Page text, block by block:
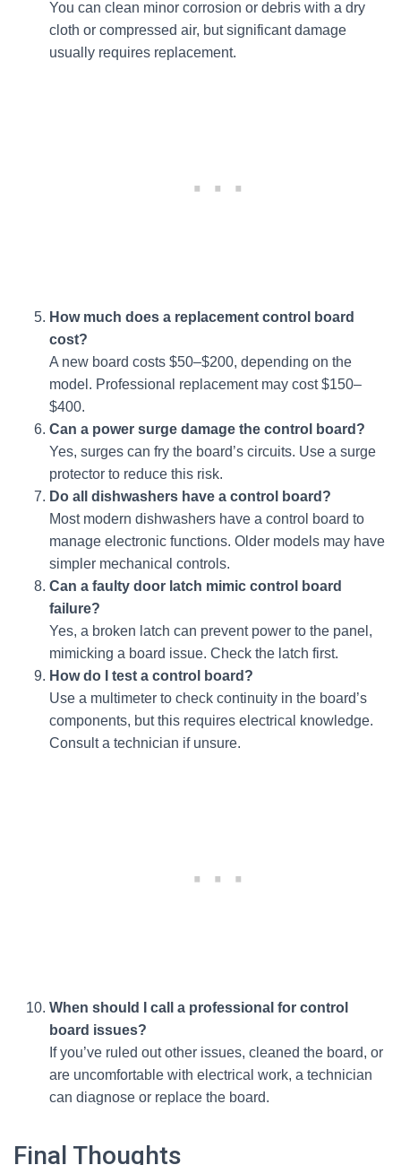
You can clean minor corrosion or debris with a dry
cloth or compressed air, but significant damage
usually requires replacement.
How much does a replacement control board
cost?
A new board costs $50–$200, depending on the
model. Professional replacement may cost $150–
$400.
Can a power surge damage the control board?
Yes, surges can fry the board’s circuits. Use a surge
protector to reduce this risk.
Do all dishwashers have a control board?
Most modern dishwashers have a control board to
manage electronic functions. Older models may have
simpler mechanical controls.
Can a faulty door latch mimic control board
failure?
Yes, a broken latch can prevent power to the panel,
mimicking a board issue. Check the latch first.
How do I test a control board?
Use a multimeter to check continuity in the board’s
components, but this requires electrical knowledge.
Consult a technician if unsure.
When should I call a professional for control
board issues?
If you’ve ruled out other issues, cleaned the board, or
are uncomfortable with electrical work, a technician
can diagnose or replace the board.
Final Thoughts